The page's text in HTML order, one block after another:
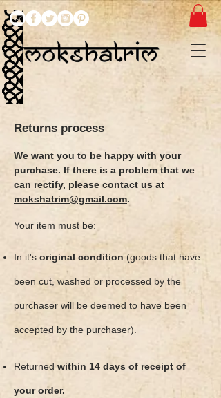
Returns process
We want you to be happy with your
purchase. If there is a problem that we
can rectify, please contact us at
mokshatrim@gmail.com.
Your item must be:
In it's original condition (goods that have
been cut, washed or processed by the
purchaser will be deemed to have been
accepted by the purchaser).
Returned within 14 days of receipt of
your order.